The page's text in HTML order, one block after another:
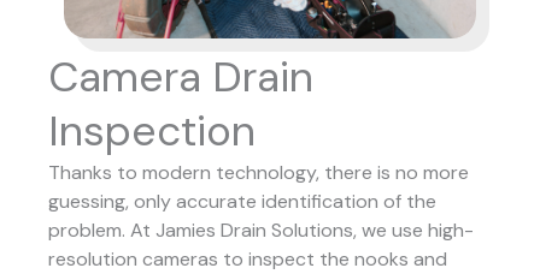
Camera Drain
Inspection
Thanks to modern technology, there is no more
guessing, only accurate identification of the
problem. At Jamies Drain Solutions, we use high-
resolution cameras to inspect the nooks and